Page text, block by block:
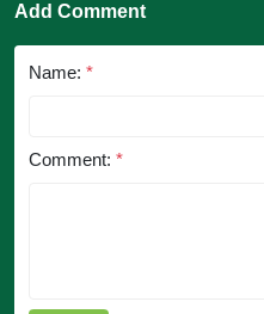
Add Comment
Name: *
Comment: *